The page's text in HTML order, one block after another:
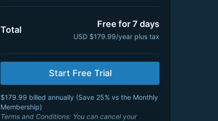
Total
Free for 7 days
USD $179.99/year plus tax
Start Free Trial
$179.99 billed annually ( Save 25% vs the Monthly
Membership)
Terms and Conditions: You can cancel your